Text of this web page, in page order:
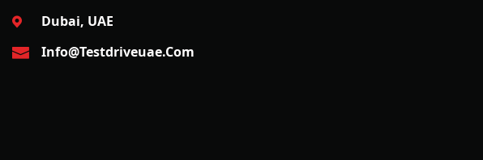
Dubai, UAE
Info@testdriveuae.com